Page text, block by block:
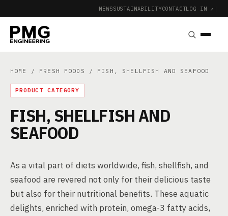
NEWSSUSTAINABILITYCONTACTLOG IN ↗ |
HOME / FRESH FOODS / FISH, SHELLFISH AND SEAFOOD
PRODUCT CATEGORY
FISH, SHELLFISH AND
SEAFOOD
As a vital part of diets worldwide, fish, shellfish, and
seafood are revered not only for their delicious taste
but also for their nutritional benefits. These aquatic
delights, enriched with protein, omega-3 fatty acids,